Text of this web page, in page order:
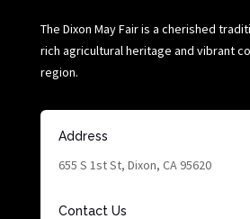
The Dixon May Fair is a cherished
rich agricultural heritage and vibrant
region.
Address
655 S 1st St, Dixon, CA 95620
Contact Us